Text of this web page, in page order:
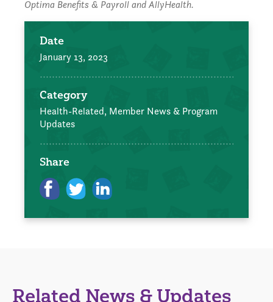
Optima Benefits & Payroll and AllyHealth.
Date
January 13, 2023
Category
Health-Related, Member News & Program
Updates
Share
Related News & Updates